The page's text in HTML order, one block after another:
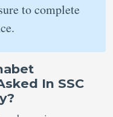
to complete
In SSC